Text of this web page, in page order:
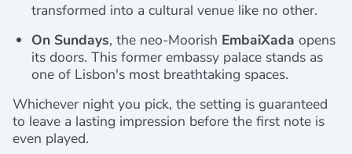
transformed into a cultural venue like no other.
On Sundays, the neo-Moorish EmbaiXada opens
its doors. This former embassy palace stands as
one of Lisbon's most breathtaking spaces.
Whichever night you pick, the setting is guaranteed
to leave a lasting impression before the first note is
even played.